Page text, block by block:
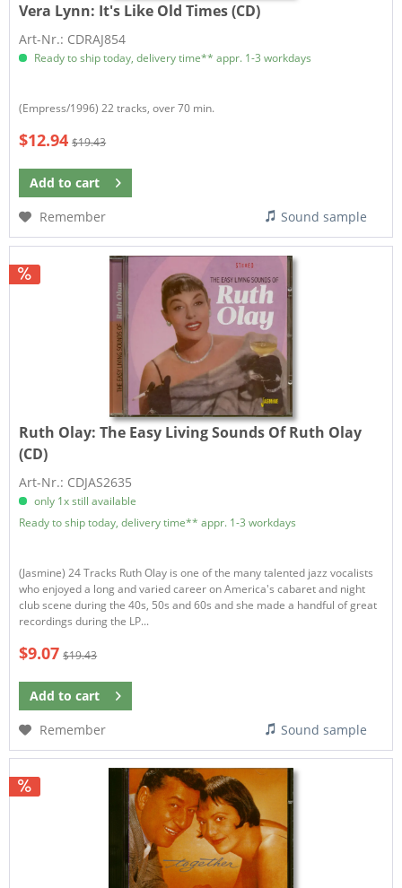
Vera Lynn: It's Like Old Times (CD)
Art-Nr.: CDRAJ854
Ready to ship today, delivery time** appr. 1-3 workdays
(Empress/1996) 22 tracks, over 70 min.
$12.94 $19.43
Add to cart
Remember
Sound sample
Ruth Olay:The Easy Living Sounds Of Ruth Olay
(CD)
Art-Nr.: CDJAS2635
only 1x still available
Ready to ship today, delivery time** appr. 1-3 workdays
(Jasmine) 24 Tracks Ruth Olay is one of the many talented jazz vocalists
who enjoyed a long and varied career on America's cabaret and night
club scene during the 40s, 50s and 60s and she made a handful of great
recordings during the LP...
$9.07 $19.43
Add to cart
Remember
Sound sample